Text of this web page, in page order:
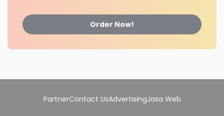
Order Now!
PartnerContact UsAdvertisingJasa Web